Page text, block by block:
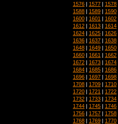
1576 | 1577 | 1578
1588 | 1589 | 1590
1600 | 1601 | 1602
1612 | 1613 | 1614
1624 | 1625 | 1626
1636 | 1637 | 1638
1648 | 1649 | 1650
1660 | 1661 | 1662
1672 | 1673 | 1674
1684 | 1685 | 1686
1696 | 1697 | 1698
1708 | 1709 | 1710
1720 | 1721 | 1722
1732 | 1733 | 1734
1744 | 1745 | 1746
1756 | 1757 | 1758
1768 | 1769 | 1770